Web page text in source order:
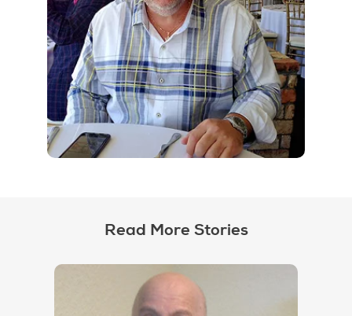
Read More Stories